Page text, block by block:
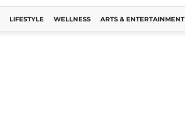
LIFESTYLE WELLNESS ARTS & ENTERTAINMENT